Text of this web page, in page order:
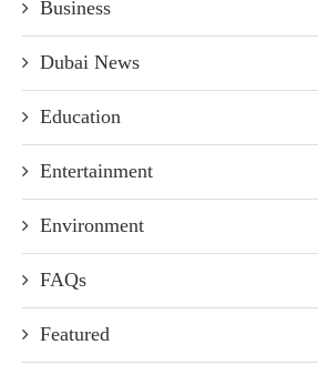
Business
Dubai News
Education
Entertainment
Environment
FAQs
Featured